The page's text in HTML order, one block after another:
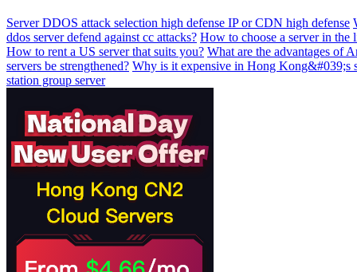
Server DDOS attack selection high defense IP or CDN high defense
ddos server defend against cc attacks? How to choose a server in the
How to rent a US server that suits you? What are the advantages of
servers be strengthened? Why is it expensive in Hong Kong&#039;s
station group server